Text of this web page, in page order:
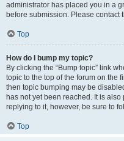
administrator has placed you in a
before submission. Please contact
Top
How do I bump my topic?
By clicking the “Bump topic” link
topic to the top of the forum on the
then topic bumping may be
has not yet been reached. It is
replying to it, however, be sure to
Top